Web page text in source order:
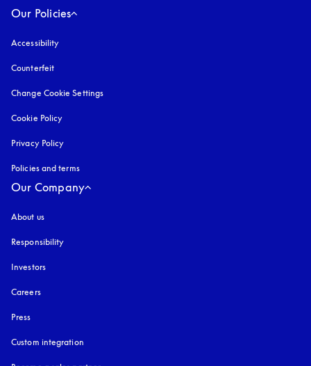
Our Policies
Accessibility
Counterfeit
Change Cookie Settings
Cookie Policy
Privacy Policy
Policies and terms
Our Company
About us
Responsibility
Investors
Careers
Press
Custom integration